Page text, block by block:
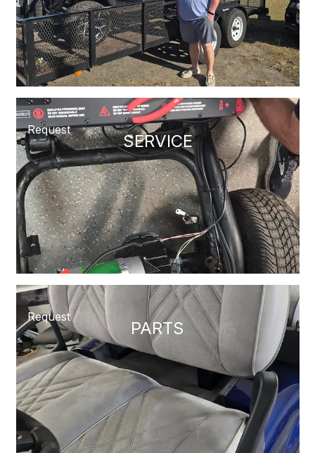
Request
SERVICE
Request
PARTS